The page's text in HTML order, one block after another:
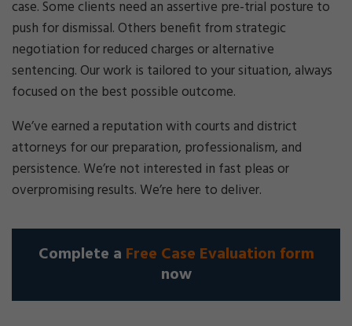
case. Some clients need an assertive pre-trial posture to
push for dismissal. Others benefit from strategic
negotiation for reduced charges or alternative
sentencing. Our work is tailored to your situation, always
focused on the best possible outcome.
We’ve earned a reputation with courts and district
attorneys for our preparation, professionalism, and
persistence. We’re not interested in fast pleas or
overpromising results. We’re here to deliver.
Complete a Free Case Evaluation form
now